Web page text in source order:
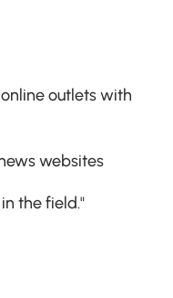
outlets with
websites
the field."